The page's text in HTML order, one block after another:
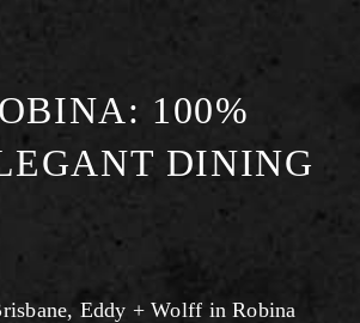
100%
DINING
Eddy + Wolff in Robina